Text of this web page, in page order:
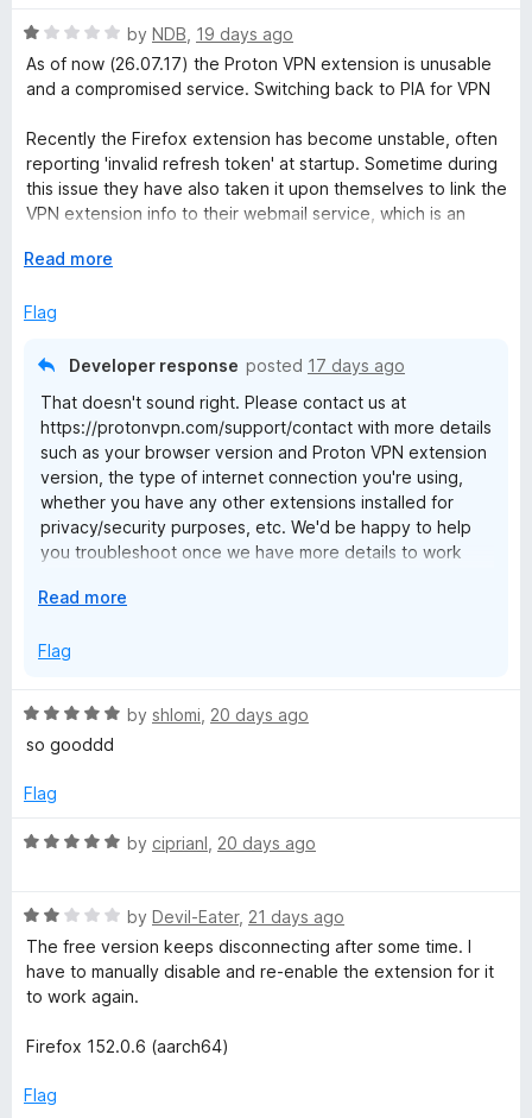
o
u
t
f
5
e
d
4
u
t
o
f
R
a
t
d
1
o
u
o
5
by NDB 19 days ago
As of now (26.07.17) the Proton VPN extension is unusable
and a compromised service. Switching back to PIA for VPN
Recently the Firefox extension has become unstable, often
reporting 'invalid refresh token' at startup. Sometime during
this issue they have also taken it upon themselves to link the
VPN extension info to their webmail service, which is an
that info to authenticate itself, granting anyone with access
and account settings - COMPROMISED.
E
p
Read more
Flag
Developer response posted 17 days ago
That doesn't sound right. Please contact us at
https://protonvpn.com/support/contact with more details
such as your browser version and Proton VPN extension
version, the type of internet connection you're using,
whether you have any other extensions installed for
privacy/security purposes, etc. We'd be happy to help
you troubleshoot once we have more details to work
team regarding the login sessions.
E
p
d
t
Read more
Flag
R
a
e
5
t
o
f
5
by shlomi 20 days ago
so gooddd
Flag
R
e
d
5
o
t
f
by ciprianl 20 days ago
R
a
t
e
2
u
by Devil-Eater, 21 days ago
The free version keeps disconnecting after some time. I
have to manually disable and re-enable the extension for it
to work again.
Firefox 152.0.6 (aarch64)
Flag